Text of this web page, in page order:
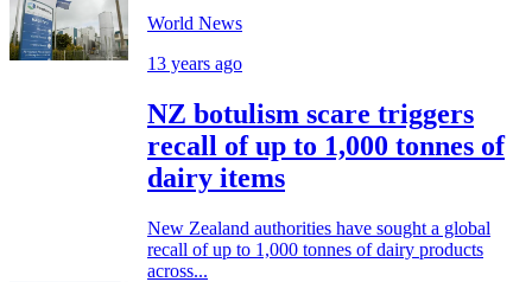
World News
13 years ago
NZ botulism scare triggers
recall of up to 1,000 tonnes of
dairy items
New Zealand authorities have sought a global
recall of up to 1,000 tonnes of dairy products
across...